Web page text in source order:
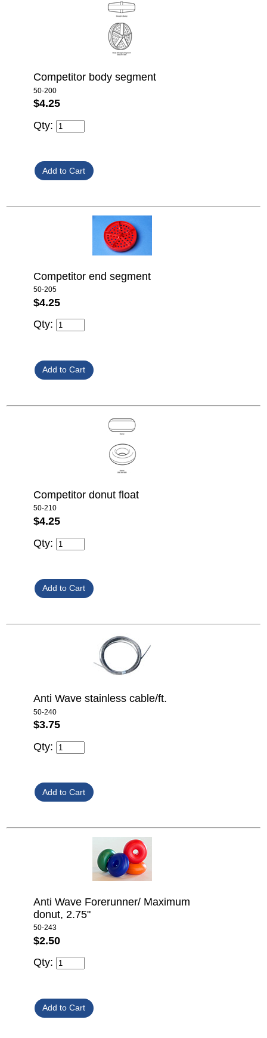
Competitor body segment
50-200
$4.25
Qty:
Competitor end segment
50-205
$4.25
Qty:
Competitor donut float
50-210
$4.25
Qty:
Anti Wave stainless cable/ft.
50-240
$3.75
Qty:
Anti Wave Forerunner/ Maximum
donut, 2.75"
50-243
$2.50
Qty: